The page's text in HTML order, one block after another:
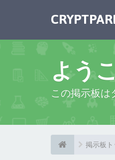
よう
この掲示板は
掲示板